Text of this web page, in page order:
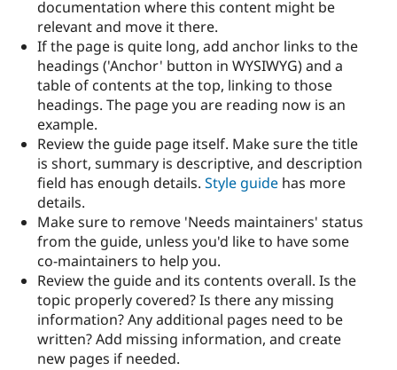
documentation where this content might be
relevant and move it there.
If the page is quite long, add anchor links to the
headings ('Anchor' button in WYSIWYG) and a
table of contents at the top, linking to those
headings. The page you are reading now is an
example.
Review the guide page itself. Make sure the title
is short, summary is descriptive, and description
field has enough details. Style guide has more
details.
Make sure to remove 'Needs maintainers' status
from the guide, unless you'd like to have some
co-maintainers to help you.
Review the guide and its contents overall. Is the
topic properly covered? Is there any missing
information? Any additional pages need to be
written? Add missing information, and create
new pages if needed.